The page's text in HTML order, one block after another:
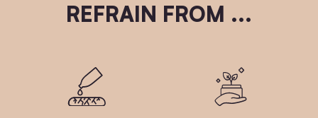
REFRAIN FROM ...